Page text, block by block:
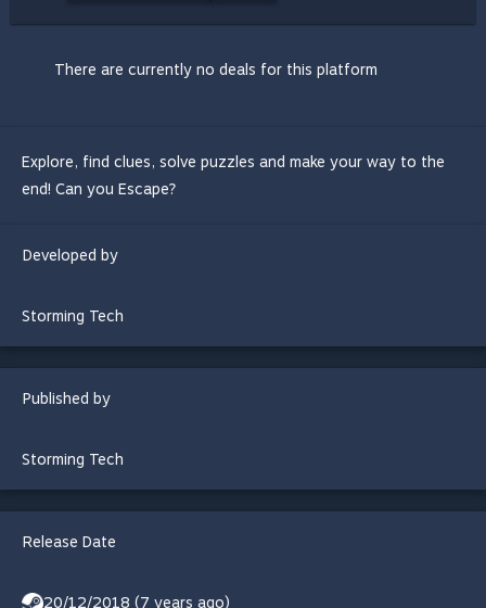
There are currently no deals for this platform
Explore, find clues, solve puzzles and make your way to the
end! Can you Escape?
Developed by
Storming Tech
Published by
Storming Tech
Release Date
20/12/2018 (7 years ago)